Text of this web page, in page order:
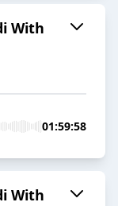
With
01:59:58
With